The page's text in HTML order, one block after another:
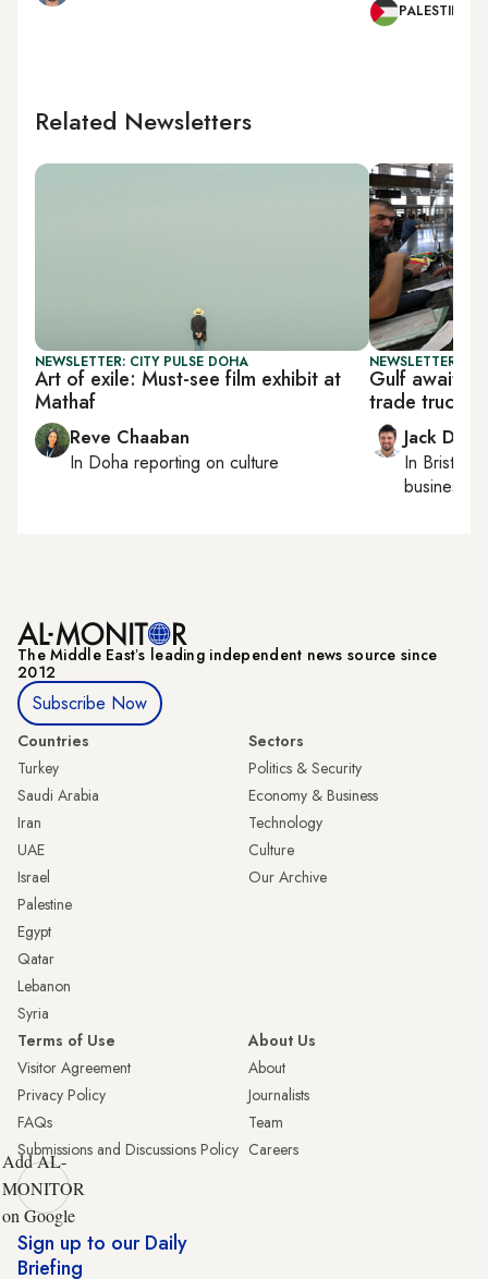
PALESTINE
Related Newsletters
NEWSLETTER: CITY PULSE DOHA
Art of exile: Must-see film exhibit at
Mathaf
Reve Chaaban
In Doha reporting on culture
NEWSLETTER:
Gulf awaits
trade truce
Jack
In Bristol
business,
The Middle Eastʼs leading independent news source since
2012
Subscribe Now
Countries
Turkey
Saudi Arabia
Iran
UAE
Israel
Palestine
Egypt
Qatar
Lebanon
Syria
Sectors
Politics & Security
Economy & Business
Technology
Culture
Our Archive
Terms of Use
Visitor Agreement
Privacy Policy
FAQs
Submissions and Discussions Policy
About Us
About
Journalists
Team
Careers
Add AL-
MONITOR
on Google
Sign up to our Daily
Briefing